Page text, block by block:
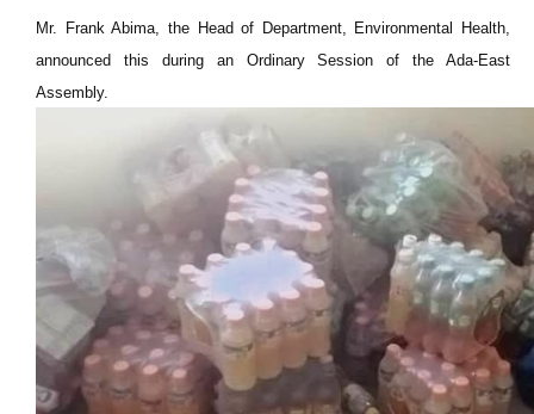
Mr. Frank Abima, the Head of Department, Environmental Health,
announced this during an Ordinary Session of the Ada-East
Assembly.